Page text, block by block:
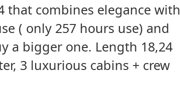
that combines elegance with
( only 257 hours use) and
a bigger one. Length 18,24
3 luxurious cabins + crew